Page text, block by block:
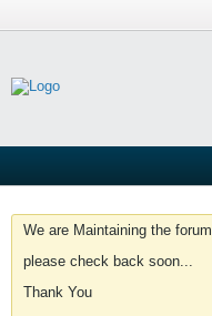
We are Maintaining the forum
please check back soon...
Thank You